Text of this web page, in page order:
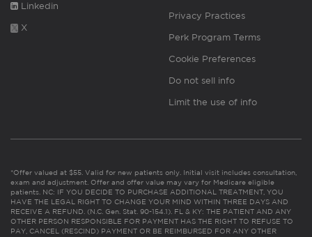
Linkedin
X
Privacy Practices
Perk Program Terms
Cookie Preferences
Do not sell info
Limit the use of info
*Offer valued at $55. Valid for new patients only. Initial visit includes consultation,
exam and adjustment. Offer and offer value may vary for Medicare eligible
patients. NC: IF YOU DECIDE TO PURCHASE ADDITIONAL TREATMENT, YOU
HAVE THE LEGAL RIGHT TO CHANGE YOUR MIND WITHIN THREE DAYS AND
RECEIVE A REFUND. (N.C. Gen. Stat. 90-154.1). FL & KY: THE PATIENT AND ANY
OTHER PERSON RESPONSIBLE FOR PAYMENT HAS THE RIGHT TO REFUSE TO
PAY, CANCEL (RESCIND) PAYMENT OR BE REIMBURSED FOR ANY OTHER